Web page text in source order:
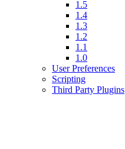
1.5
1.4
1.3
1.2
1.1
1.0
User Preferences
Scripting
Third Party Plugins